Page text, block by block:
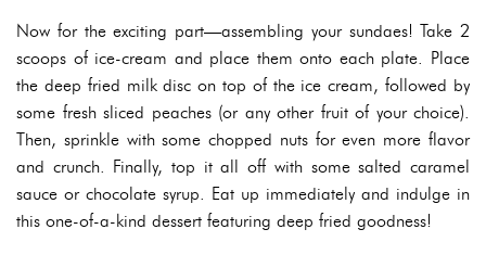
Now for the exciting part—assembling your sundaes! Take 2
scoops of ice-cream and place them onto each plate. Place
the deep fried milk disc on top of the ice cream, followed by
some fresh sliced peaches (or any other fruit of your choice).
Then, sprinkle with some chopped nuts for even more flavor
and crunch. Finally, top it all off with some salted caramel
sauce or chocolate syrup. Eat up immediately and indulge in
this one-of-a-kind dessert featuring deep fried goodness!